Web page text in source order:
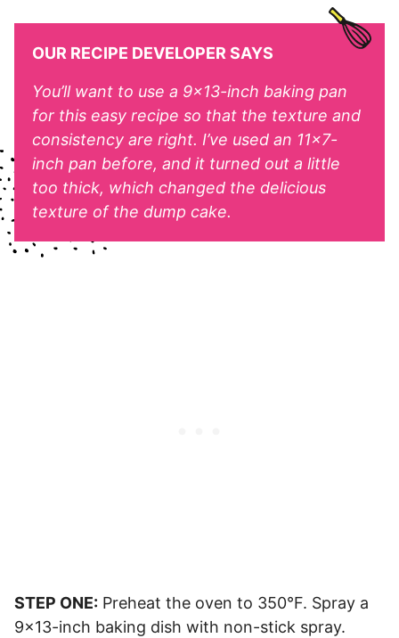
OUR RECIPE DEVELOPER SAYS
You’ll want to use a 9×13-inch baking pan
for this easy recipe so that the texture and
consistency are right. I’ve used an 11×7-
inch pan before, and it turned out a little
too thick, which changed the delicious
texture of the dump cake.
STEP ONE: Preheat the oven to 350°F. Spray a
9×13-inch baking dish with non-stick spray.